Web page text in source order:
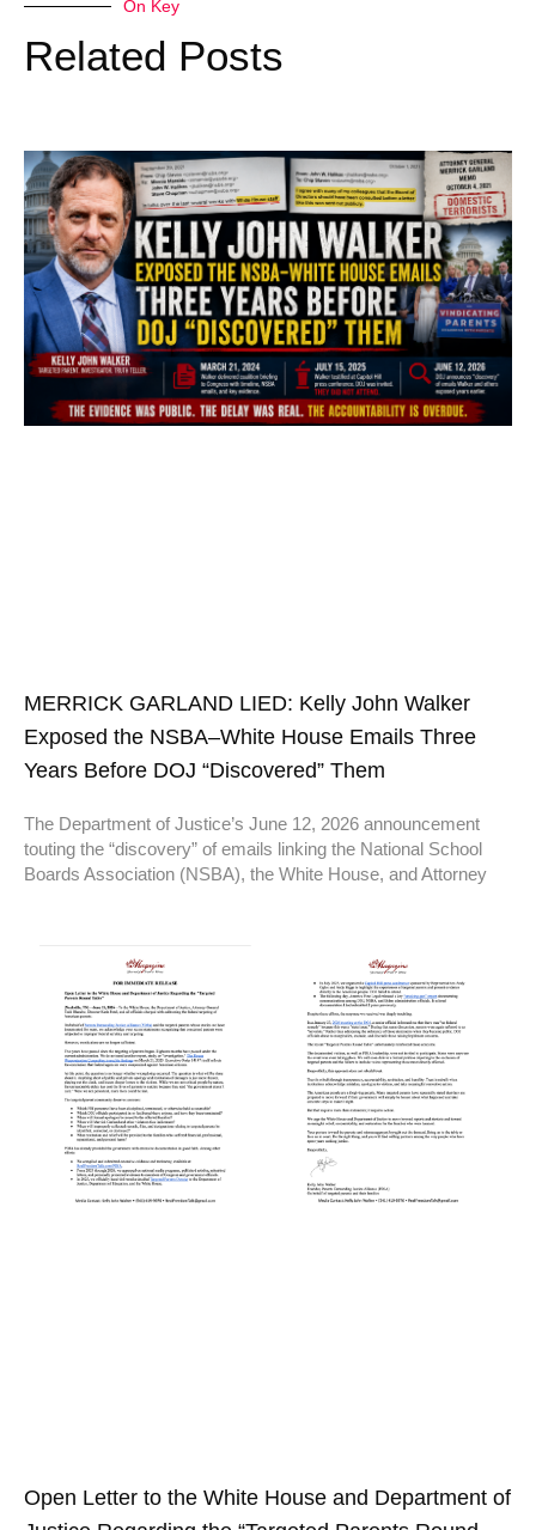
On Key
Related Posts
MERRICK GARLAND LIED: Kelly John Walker
Exposed the NSBA–White House Emails Three
Years Before DOJ “Discovered” Them
The Department of Justice’s June 12, 2026 announcement
touting the “discovery” of emails linking the National School
Boards Association (NSBA), the White House, and Attorney
Open Letter to the White House and Department of